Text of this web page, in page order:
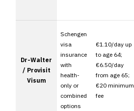
Dr-Walter
/ Provisit
Visum
Schengen
visa
insurance
with
health-
only or
combined
options
€1.10/day up
to age 64;
€6.50/day
from age 65;
€20 minimum
fee